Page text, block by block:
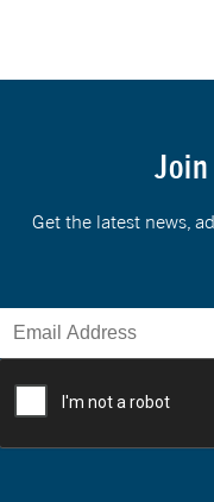
Get the latest news,